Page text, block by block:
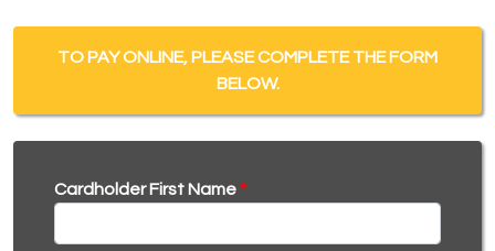
TO PAY ONLINE, PLEASE COMPLETE THE FORM
BELOW.
Cardholder First Name*